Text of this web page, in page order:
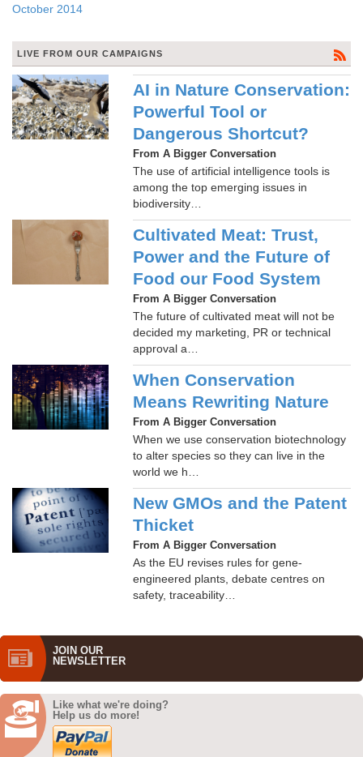
October 2014
LIVE FROM OUR CAMPAIGNS
AI in Nature Conservation:
Powerful Tool or
Dangerous Shortcut?
From A Bigger Conversation
The use of artificial intelligence tools is
among the top emerging issues in
biodiversity…
Cultivated Meat: Trust,
Power and the Future of
Food our Food System
From A Bigger Conversation
The future of cultivated meat will not be
decided my marketing, PR or technical
approval a…
When Conservation
Means Rewriting Nature
From A Bigger Conversation
When we use conservation biotechnology
to alter species so they can live in the
world we h…
New GMOs and the Patent
Thicket
From A Bigger Conversation
As the EU revises rules for gene-
engineered plants, debate centres on
safety, traceability…
JOIN OUR
NEWS­LETTER
Like what we're doing?
Help us do more!